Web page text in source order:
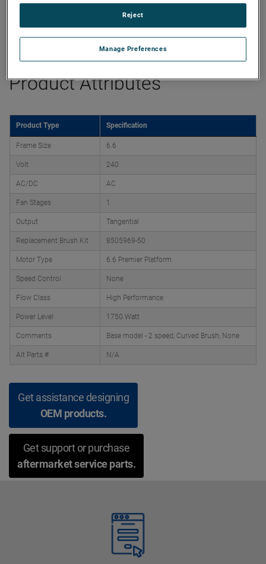
Datasheet
Product Attributes
Product Type Specification
Frame Size 6.6
Volt 240
AC/DC AC
Fan Stages 1
Output Tangential
Replacement Brush Kit 8505969-50
Motor Type 6.6 Premier Platform
Speed Control None
Flow Class High Performance
Power Level 1750 Watt
Comments Base model - 2 speed, Curved Brush, None
Alt Parts # N/A
Get assistance designing
OEM products.
Get support or purchase
aftermarket service parts.
Manage Preferences
Reject